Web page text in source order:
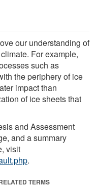
our understanding of
For example,
such as
the periphery of ice
impact than
of ice sheets that
and Assessment
and a summary
visit
.
TERMS